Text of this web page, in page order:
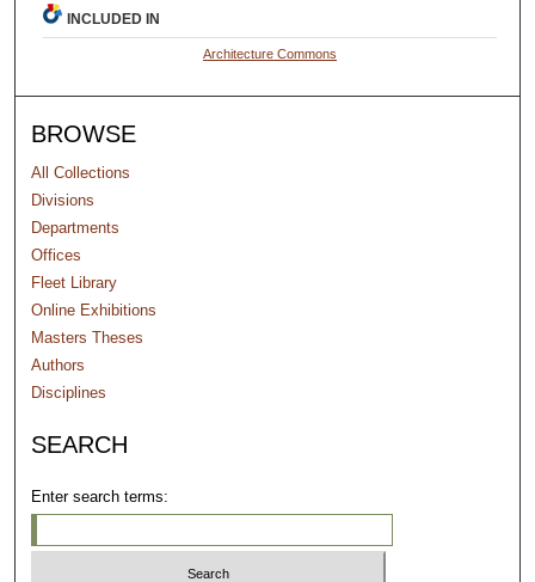
INCLUDED IN
Architecture Commons
BROWSE
All Collections
Divisions
Departments
Offices
Fleet Library
Online Exhibitions
Masters Theses
Authors
Disciplines
SEARCH
Enter search terms: